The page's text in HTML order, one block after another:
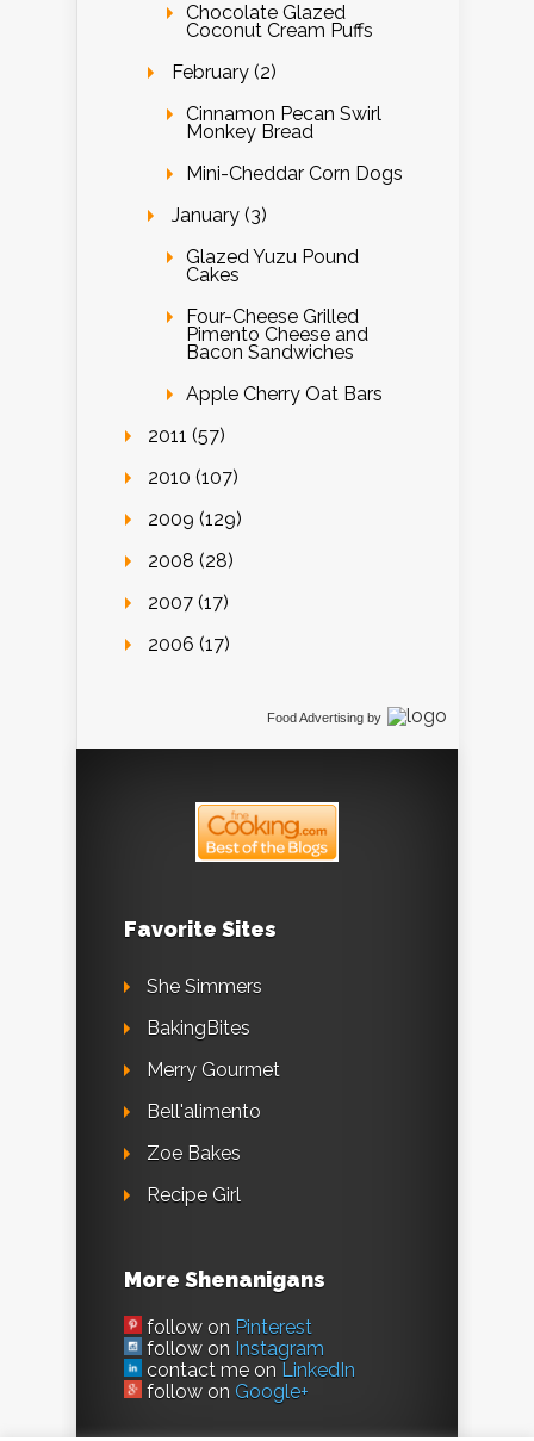
Chocolate Glazed
Coconut Cream Puffs
February (2)
Cinnamon Pecan Swirl
Monkey Bread
Mini-Cheddar Corn Dogs
January (3)
Glazed Yuzu Pound
Cakes
Four-Cheese Grilled
Pimento Cheese and
Bacon Sandwiches
Apple Cherry Oat Bars
2011 (57)
2010 (107)
2009 (129)
2008 (28)
2007 (17)
2006 (17)
Food Advertising by
Favorite Sites
She Simmers
BakingBites
Merry Gourmet
Bell'alimento
Zoe Bakes
Recipe Girl
More Shenanigans
follow on Pinterest
follow on Instagram
contact me on LinkedIn
follow on Google+